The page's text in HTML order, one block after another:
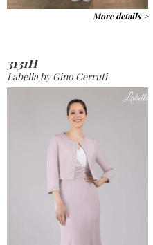
More details >
3131H
Labella by Gino Cerruti